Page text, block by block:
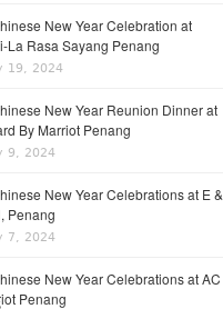
New Year Celebration at
La Rasa Sayang Penang
19, 2024
New Year Reunion Dinner at
By Marriot Penang
9, 2024
New Year Celebrations at E &
Penang
7, 2024
New Year Celebrations at AC
Penang